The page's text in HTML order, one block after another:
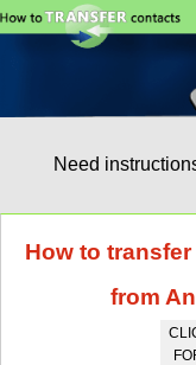
Need
How to
from